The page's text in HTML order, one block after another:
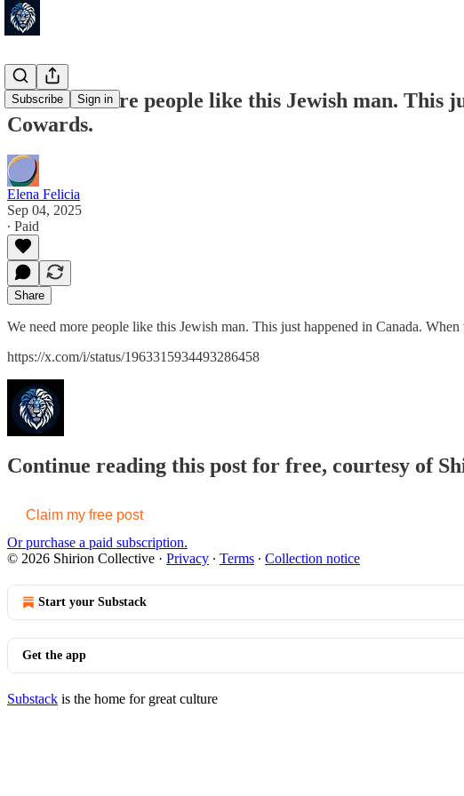
Subscribe Sign in
We need more people like this Jewish man. This
Cowards.
Elena Felicia
Sep 04, 2025
∙ Paid
Share
We need more people like this Jewish man. This just happened in Canada.
https://x.com/i/status/1963315934493286458
Continue reading this post for free, courtesy of
Claim my free post
Or purchase a paid subscription.
© 2026 Shirion Collective · Privacy ∙ Terms ∙ Collection notice
Start your Substack
Get the app
Substack is the home for great culture